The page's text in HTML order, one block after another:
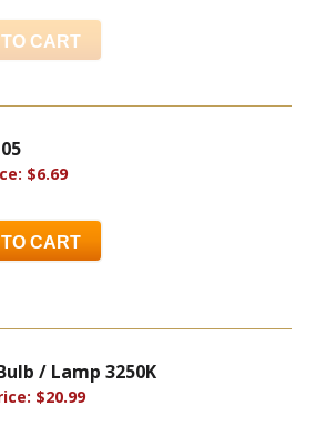
CART
$6.69
CART
/ Lamp 3250K
$20.99